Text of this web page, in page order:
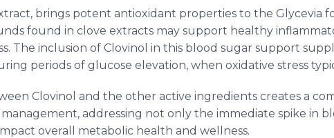
brings potent antioxidant properties to the Glycevia
found in clove extracts may support healthy
The inclusion of Clovinol in this blood sugar support
periods of glucose elevation, when oxidative stress
Clovinol and the other active ingredients creates a
addressing not only the immediate spike in
overall metabolic health and wellness.